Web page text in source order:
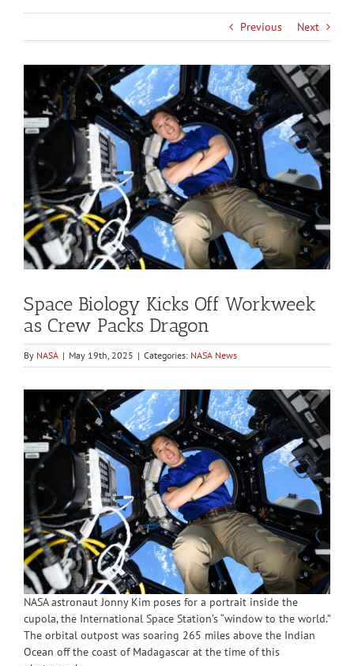
Previous Next
Larger
Image
Space Biology Kicks Off Workweek
as Crew Packs Dragon
By NASA | May 19th, 2025 | Categories: NASA News
NASA astronaut Jonny Kim poses for a portrait inside the
cupola, the International Space Station’s “window to the world.”
The orbital outpost was soaring 265 miles above the Indian
Ocean off the coast of Madagascar at the time of this